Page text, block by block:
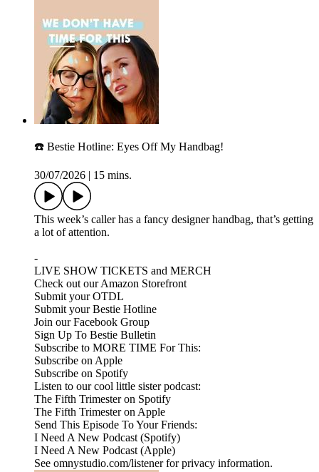
☎️ Bestie Hotline: Eyes Off My Handbag!
30/07/2026 15 mins.
This week’s caller has a fancy designer handbag, that’s getting
a lot of attention.
-
LIVE SHOW TICKETS and MERCH
Check out our Amazon Storefront
Submit your OTDL
Submit your Bestie Hotline
Join our Facebook Group
Sign Up To Bestie Bulletin
Subscribe to MORE TIME For This:
Subscribe on Apple
Subscribe on Spotify
Listen to our cool little sister podcast:
The Fifth Trimester on Spotify
The Fifth Trimester on Apple
Send This Episode To Your Friends:
I Need A New Podcast (Spotify)
I Need A New Podcast (Apple)
See omnystudio.com/listener for privacy information.